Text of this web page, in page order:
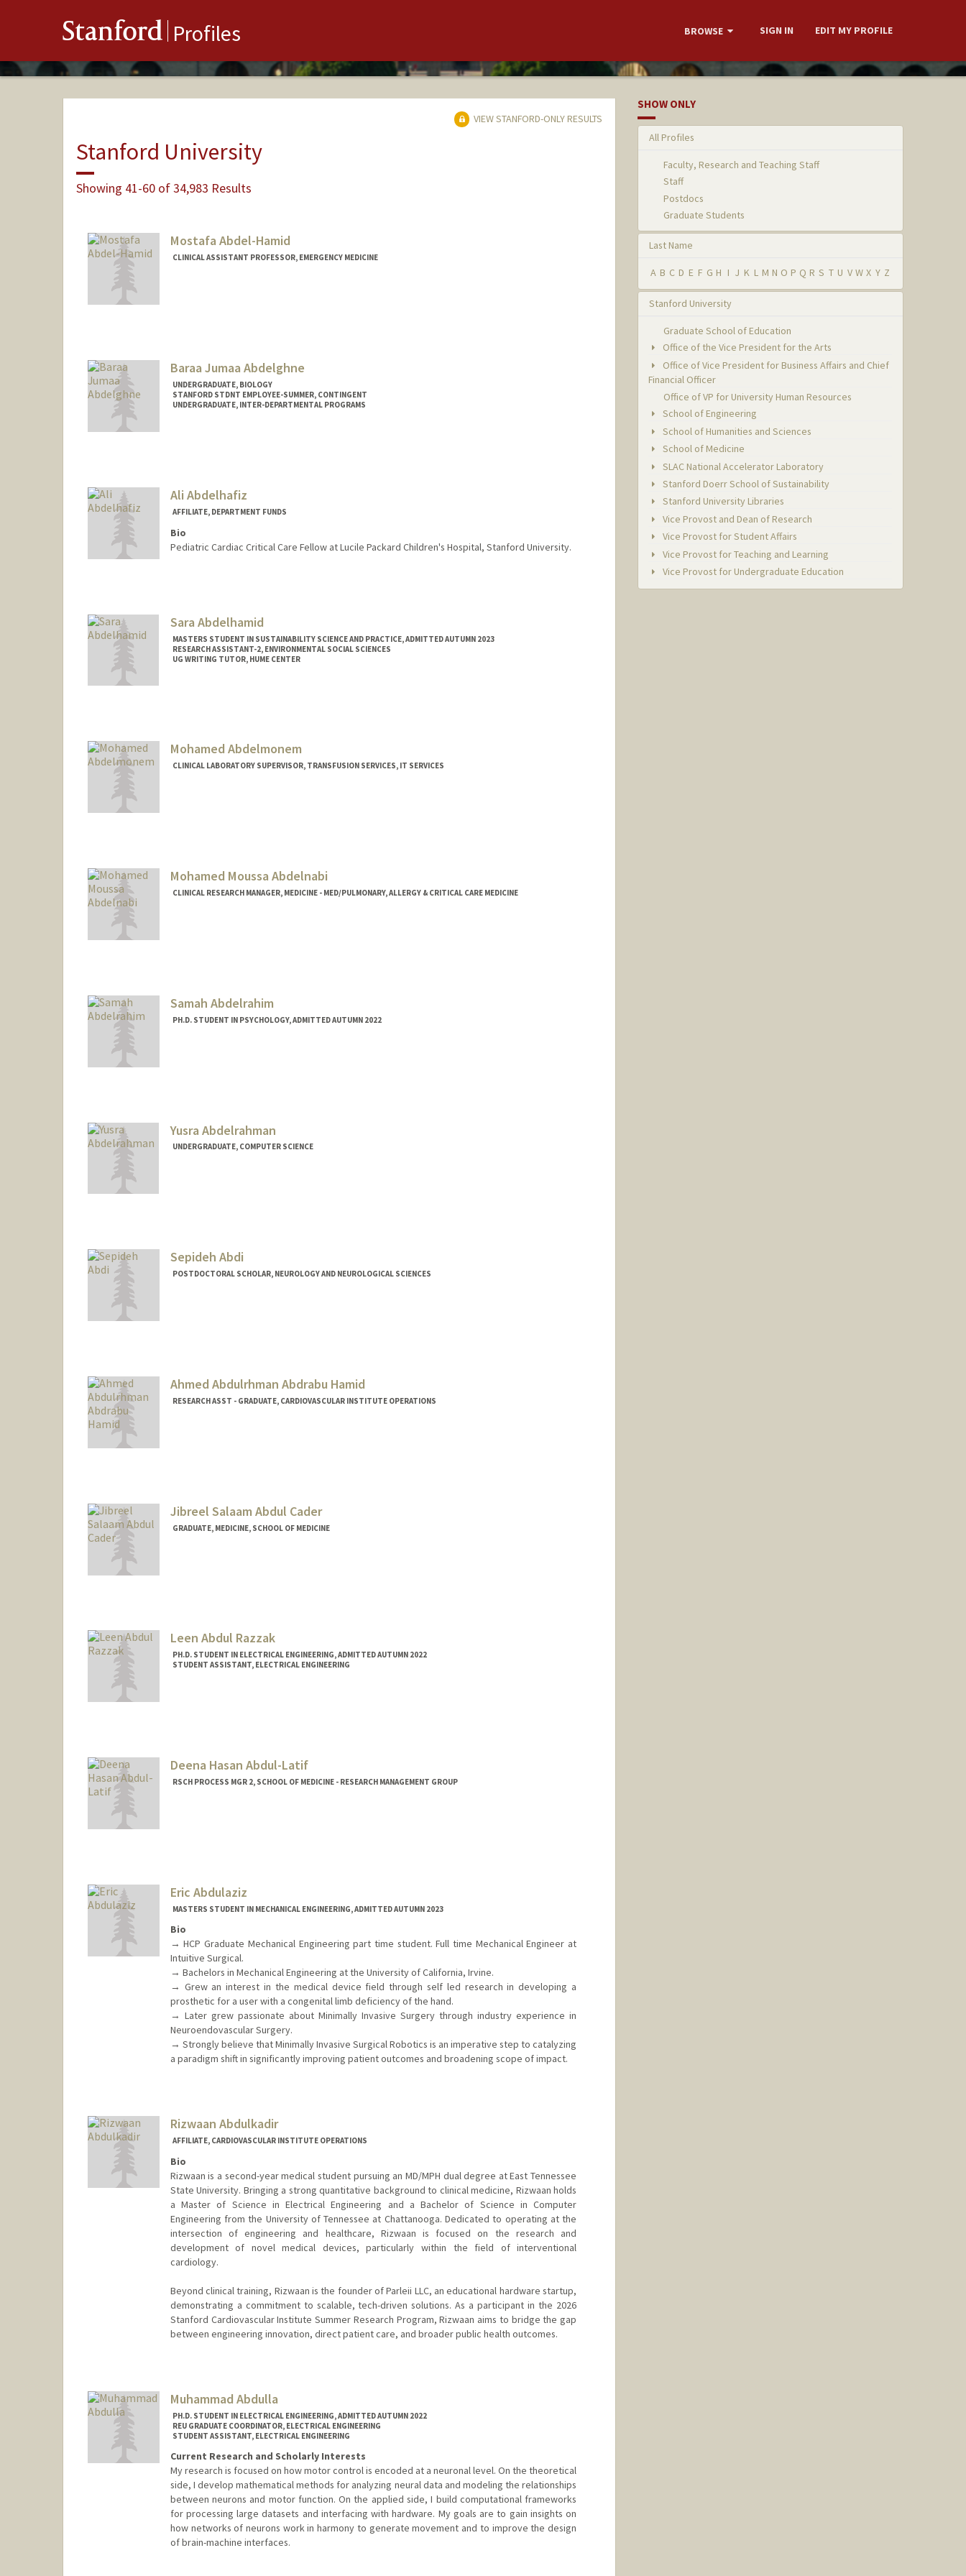
Stanford Profiles BROWSE SIGN IN EDIT MY PROFILE
VIEW STANFORD-ONLY RESULTS
Stanford University
Showing 41-60 of 34,983 Results
Mostafa Abdel-Hamid
CLINICAL ASSISTANT PROFESSOR, EMERGENCY MEDICINE
Baraa Jumaa Abdelghne
UNDERGRADUATE, BIOLOGY
STANFORD STDNT EMPLOYEE-SUMMER, CONTINGENT
UNDERGRADUATE, INTER-DEPARTMENTAL PROGRAMS
Ali Abdelhafiz
AFFILIATE, DEPARTMENT FUNDS
Bio
Pediatric Cardiac Critical Care Fellow at Lucile Packard Children's Hospital, Stanford University.
Sara Abdelhamid
MASTERS STUDENT IN SUSTAINABILITY SCIENCE AND PRACTICE, ADMITTED AUTUMN 2023
RESEARCH ASSISTANT-2, ENVIRONMENTAL SOCIAL SCIENCES
UG WRITING TUTOR, HUME CENTER
Mohamed Abdelmonem
CLINICAL LABORATORY SUPERVISOR, TRANSFUSION SERVICES, IT SERVICES
Mohamed Moussa Abdelnabi
CLINICAL RESEARCH MANAGER, MEDICINE - MED/PULMONARY, ALLERGY & CRITICAL CARE MEDICINE
Samah Abdelrahim
PH.D. STUDENT IN PSYCHOLOGY, ADMITTED AUTUMN 2022
Yusra Abdelrahman
UNDERGRADUATE, COMPUTER SCIENCE
Sepideh Abdi
POSTDOCTORAL SCHOLAR, NEUROLOGY AND NEUROLOGICAL SCIENCES
Ahmed Abdulrhman Abdrabu Hamid
RESEARCH ASST - GRADUATE, CARDIOVASCULAR INSTITUTE OPERATIONS
Jibreel Salaam Abdul Cader
GRADUATE, MEDICINE, SCHOOL OF MEDICINE
Leen Abdul Razzak
PH.D. STUDENT IN ELECTRICAL ENGINEERING, ADMITTED AUTUMN 2022
STUDENT ASSISTANT, ELECTRICAL ENGINEERING
Deena Hasan Abdul-Latif
RSCH PROCESS MGR 2, SCHOOL OF MEDICINE - RESEARCH MANAGEMENT GROUP
Eric Abdulaziz
MASTERS STUDENT IN MECHANICAL ENGINEERING, ADMITTED AUTUMN 2023
Bio
→ HCP Graduate Mechanical Engineering part time student. Full time Mechanical Engineer at
Intuitive Surgical.
→ Bachelors in Mechanical Engineering at the University of California, Irvine.
→ Grew an interest in the medical device field through self led research in developing a
prosthetic for a user with a congenital limb deficiency of the hand.
→ Later grew passionate about Minimally Invasive Surgery through industry experience in
Neuroendovascular Surgery.
→ Strongly believe that Minimally Invasive Surgical Robotics is an imperative step to catalyzing
a paradigm shift in significantly improving patient outcomes and broadening scope of impact.
Rizwaan Abdulkadir
AFFILIATE, CARDIOVASCULAR INSTITUTE OPERATIONS
Bio
Rizwaan is a second-year medical student pursuing an MD/MPH dual degree at East Tennessee
State University. Bringing a strong quantitative background to clinical medicine, Rizwaan holds
a Master of Science in Electrical Engineering and a Bachelor of Science in Computer
Engineering from the University of Tennessee at Chattanooga. Dedicated to operating at the
intersection of engineering and healthcare, Rizwaan is focused on the research and
development of novel medical devices, particularly within the field of interventional
cardiology.
Beyond clinical training, Rizwaan is the founder of Parleii LLC, an educational hardware startup,
demonstrating a commitment to scalable, tech-driven solutions. As a participant in the 2026
Stanford Cardiovascular Institute Summer Research Program, Rizwaan aims to bridge the gap
between engineering innovation, direct patient care, and broader public health outcomes.
Muhammad Abdulla
PH.D. STUDENT IN ELECTRICAL ENGINEERING, ADMITTED AUTUMN 2022
REU GRADUATE COORDINATOR, ELECTRICAL ENGINEERING
STUDENT ASSISTANT, ELECTRICAL ENGINEERING
Current Research and Scholarly Interests
My research is focused on how motor control is encoded at a neuronal level. On the theoretical
side, I develop mathematical methods for analyzing neural data and modeling the relationships
between neurons and motor function. On the applied side, I build computational frameworks
for processing large datasets and interfacing with hardware. My goals are to gain insights on
how networks of neurons work in harmony to generate movement and to improve the design
of brain-machine interfaces.
SHOW ONLY
All Profiles
Faculty, Research and Teaching Staff
Staff
Postdocs
Graduate Students
Last Name
A B C D E F G H I J K L M N O P Q R S T U V W X Y Z
Stanford University
Graduate School of Education
Office of the Vice President for the Arts
Office of Vice President for Business Affairs and Chief
Financial Officer
Office of VP for University Human Resources
School of Engineering
School of Humanities and Sciences
School of Medicine
SLAC National Accelerator Laboratory
Stanford Doerr School of Sustainability
Stanford University Libraries
Vice Provost and Dean of Research
Vice Provost for Student Affairs
Vice Provost for Teaching and Learning
Vice Provost for Undergraduate Education